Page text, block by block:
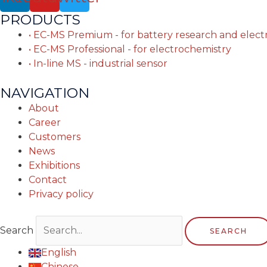
PRODUCTS
• EC-MS Premium - for battery research and
• EC-MS Professional - for electrochemistry
• In-line MS - industrial sensor
NAVIGATION
About
Career
Customers
News
Exhibitions
Contact
Privacy policy
Search SEARCH
English